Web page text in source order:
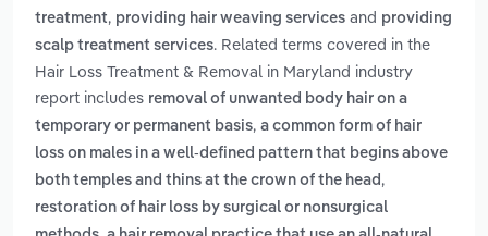
treatment, providing hair weaving services and providing
scalp treatment services. Related terms covered in the
Hair Loss Treatment & Removal in Maryland industry
report includes removal of unwanted body hair on a
temporary or permanent basis, a common form of hair
loss on males in a well-defined pattern that begins above
both temples and thins at the crown of the head ,
restoration of hair loss by surgical or nonsurgical